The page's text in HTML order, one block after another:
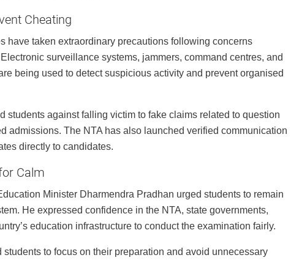
Cheating
have taken extraordinary precautions following concerns
surveillance systems, jammers, command centres, and
being used to detect suspicious activity and prevent organised
students against falling victim to fake claims related to question
admissions. The NTA has also launched verified communication
directly to candidates.
Calm
Minister Dharmendra Pradhan urged students to remain
He expressed confidence in the NTA, state governments,
education infrastructure to conduct the examination fairly.
to focus on their preparation and avoid unnecessary